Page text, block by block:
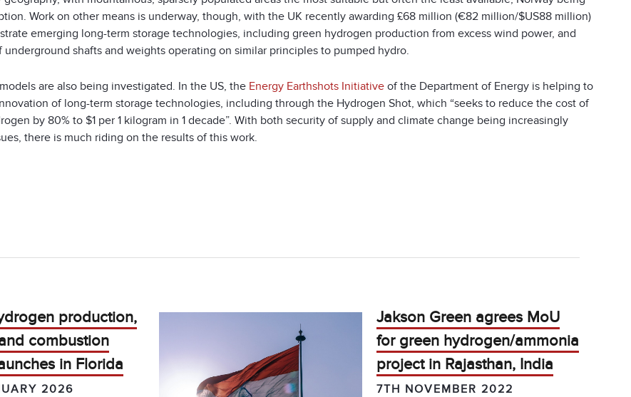
Work on other means is underway, though, with the UK recently awarding £68 million (€82 million/$US88 million)
emerging long-term storage technologies, including green hydrogen production from excess wind power, and
underground shafts and weights operating on similar principles to pumped hydro.
are also being investigated. In the US, the Energy Earthshots Initiative of the Department of Energy is helping to
of long-term storage technologies, including through the Hydrogen Shot, which “seeks to reduce the cost of
by 80% to $1 per 1 kilogram in 1 decade”. With both security of supply and climate change being increasingly
there is much riding on the results of this work.
production,
combustion
in Florida
2026
Jakson Green agrees MoU
for green hydrogen/ammonia
project in Rajasthan, India
7TH NOVEMBER 2022